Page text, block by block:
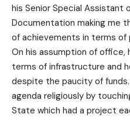
his Senior Special Assistant
Documentation making me
of achievements in terms of
On his assumption of
terms of infrastructure and
despite the paucity of
agenda religiously by
State which had a project